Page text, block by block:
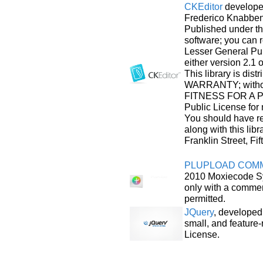
CKEditor
Frederico
Published under
software; you can
Lesser General
either version 2.1
This library is
WARRANTY;
FITNESS FOR A
Public License for
You should have
along with this
Franklin Street,
PLUPLOAD
2010 Moxiecode
only with a
permitted.
JQuery,
small, and
License.